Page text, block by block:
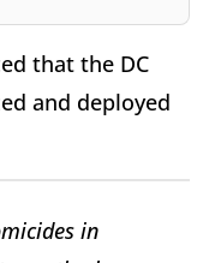
that the DC
and deployed
in